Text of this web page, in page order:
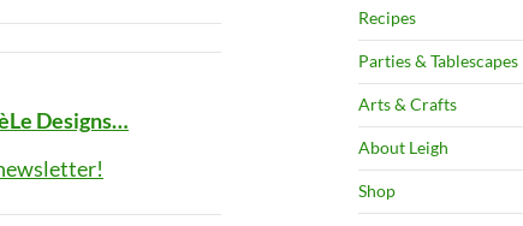
Designs…
Recipes
Parties & Tablescapes
Arts & Crafts
About Leigh
Shop